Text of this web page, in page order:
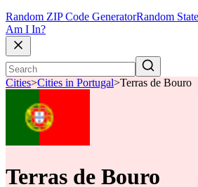
Random ZIP Code GeneratorRandom
Am I In?
Cities>Cities in Portugal>Terras de Bouro
Terras de Bouro